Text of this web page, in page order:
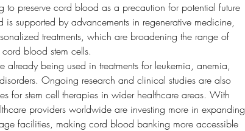
to preserve cord blood as a precaution for potential future
is supported by advancements in regenerative medicine,
treatments, which are broadening the range of
blood stem cells.
already being used in treatments for leukemia, anemia,
Ongoing research and clinical studies are also
for stem cell therapies in wider healthcare areas. With
providers worldwide are investing more in expanding
facilities, making cord blood banking more accessible